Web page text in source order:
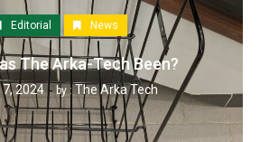
Editorial News
The Arka-Tech Been?
2024 by : The Arka Tech